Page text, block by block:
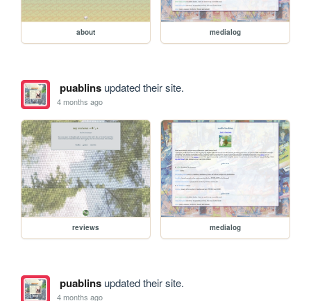
about medialog
puablinsupdated their site.
4 months ago
reviews medialog
puablinsupdated their site.
4 months ago